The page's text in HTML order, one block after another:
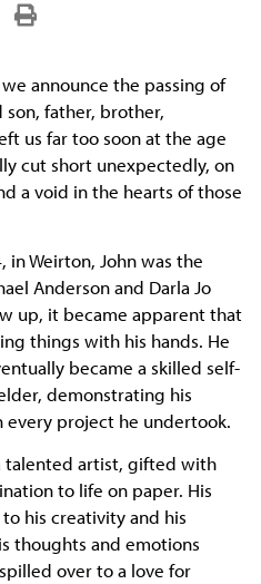
announce the passing of
son, father, brother,
us far too soon at the age
cut short unexpectedly, on
a void in the hearts of those
in Weirton, John was the
Anderson and Darla Jo
up, it became apparent that
things with his hands. He
became a skilled self-
demonstrating his
project he undertook.
talented artist, gifted with
to life on paper. His
his creativity and his
thoughts and emotions
over to a love for